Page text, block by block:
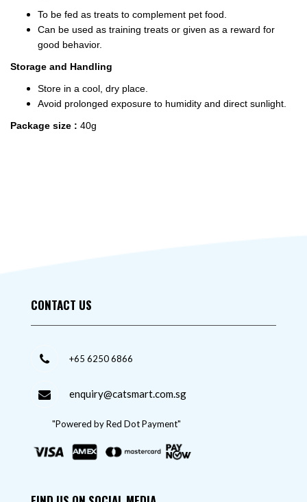
To be fed as treats to complement pet food.
Can be used as training treats or given as a reward for
good behavior.
Storage and Handling
Store in a cool, dry place.
Avoid prolonged exposure to humidity and direct sunlight.
Package size : 40g
CONTACT US
+65 6250 6866
enquiry@catsmart.com.sg
"Powered by Red Dot Payment"